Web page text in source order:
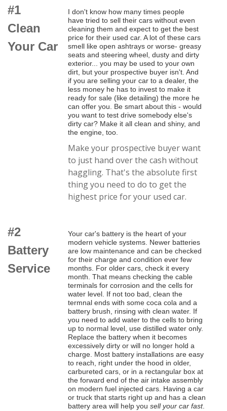
#1
Clean
Your Car
I don't know how many times people
have tried to sell their cars without even
cleaning them and expect to get the best
price for their used car. A lot of these cars
smell like open ashtrays or worse- greasy
seats and steering wheel, dusty and dirty
exterior... you may be used to your own
dirt, but your prospective buyer isn't. And
if you are selling your car to a dealer, the
less money he has to invest to make it
ready for sale (like detailing) the more he
can offer you. Be smart about this - would
you want to test drive somebody else's
dirty car? Make it all clean and shiny, and
the engine, too.
Make your prospective buyer want
to just hand over the cash without
haggling. That's the absolute first
thing you need to do to get the
highest price for your used car.
#2
Battery
Service
Your car's battery is the heart of your
modern vehicle systems. Newer batteries
are low maintenance and can be checked
for their charge and condition ever few
months. For older cars, check it every
month. That means checking the cable
terminals for corrosion and the cells for
water level. If not too bad, clean the
termnal ends with some coca cola and a
battery brush, rinsing with clean water. If
you need to add water to the cells to bring
up to normal level, use distilled water only.
Replace the battery when it becomes
excessively dirty or will no longer hold a
charge. Most battery installations are easy
to reach, right under the hood in older,
carbureted cars, or in a rectangular box at
the forward end of the air intake assembly
on modern fuel injected cars. Having a car
or truck that starts right up and has a clean
battery area will help you sell your car fast.